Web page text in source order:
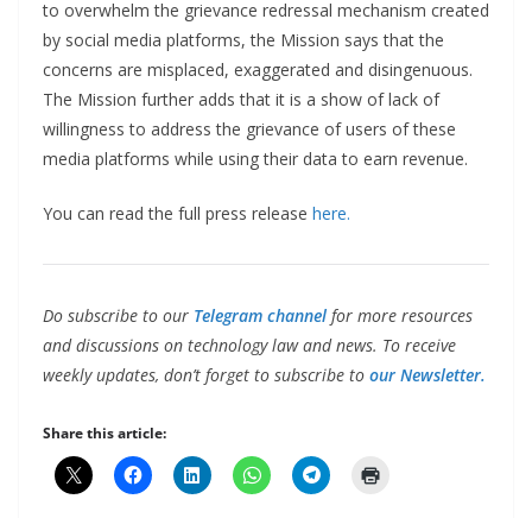
to overwhelm the grievance redressal mechanism created
by social media platforms, the Mission says that the
concerns are misplaced, exaggerated and disingenuous.
The Mission further adds that it is a show of lack of
willingness to address the grievance of users of these
media platforms while using their data to earn revenue.
You can read the full press release here.
Do subscribe to our Telegram channel for more resources
and discussions on technology law and news. To receive
weekly updates, don’t forget to subscribe to our Newsletter.
Share this article: